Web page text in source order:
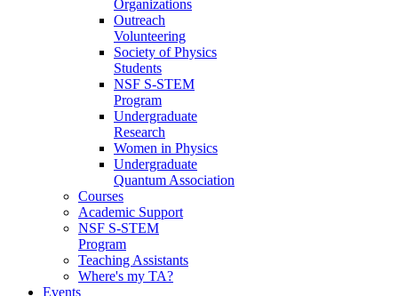
Organizations
Outreach
Volunteering
Society of Physics
Students
NSF S-STEM
Program
Undergraduate
Research
Women in Physics
Undergraduate
Quantum Association
Courses
Academic Support
NSF S-STEM
Program
Teaching Assistants
Where's my TA?
Events